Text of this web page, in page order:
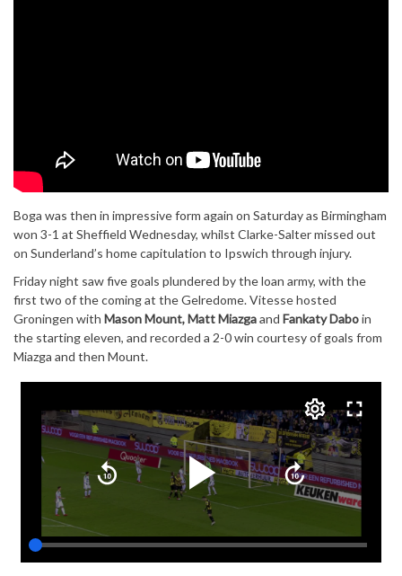
Boga was then in impressive form again on Saturday as Birmingham
won 3-1 at Sheffield Wednesday, whilst Clarke-Salter missed out
on Sunderland’s home capitulation to Ipswich through injury.
Friday night saw five goals plundered by the loan army, with the
first two of the coming at the Gelredome. Vitesse hosted
Groningen with Mason Mount, Matt Miazgaand Fankaty Daboin
the starting eleven, and recorded a 2-0 win courtesy of goals from
Miazga and then Mount.